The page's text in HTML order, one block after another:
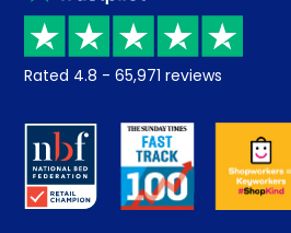
Price promise
Returns / Refunds
About us
Careers
Recycling
Student Discount
Key Worker Discount
Contract Mattresses
Rated 4.8 - 65,971 reviews